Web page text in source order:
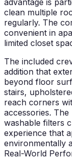
clean multiple
regularly. The
convenient in
limited closet
The included
addition that
beyond floor
stairs,
reach corners
accessories. The
washable filters
experience that
environmentally
Real-World